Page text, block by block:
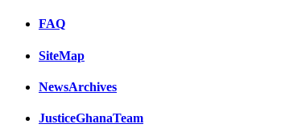
FAQ
SiteMap
NewsArchives
JusticeGhanaTeam